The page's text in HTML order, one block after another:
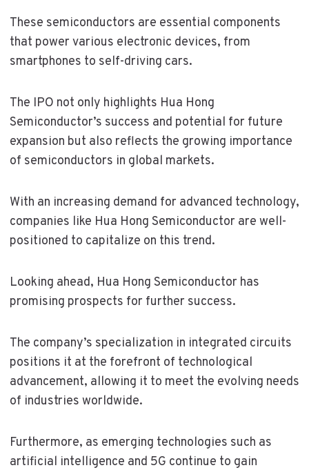
These semiconductors are essential components
that power various electronic devices, from
smartphones to self-driving cars.
The IPO not only highlights Hua Hong
Semiconductor’s success and potential for future
expansion but also reflects the growing importance
of semiconductors in global markets.
With an increasing demand for advanced technology,
companies like Hua Hong Semiconductor are well-
positioned to capitalize on this trend.
Looking ahead, Hua Hong Semiconductor has
promising prospects for further success.
The company’s specialization in integrated circuits
positions it at the forefront of technological
advancement, allowing it to meet the evolving needs
of industries worldwide.
Furthermore, as emerging technologies such as
artificial intelligence and 5G continue to gain